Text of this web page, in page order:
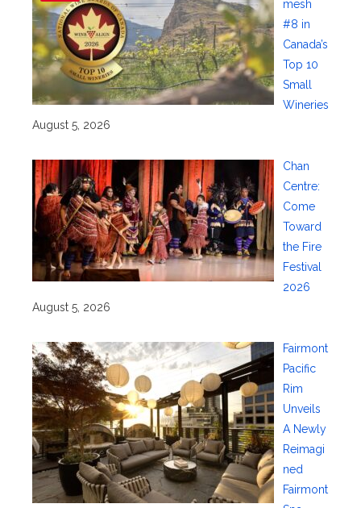
mesh
#8 in
Canada’s
Top 10
Small
Wineries
August 5, 2026
Chan
Centre:
Come
Toward
the Fire
Festival
2026
August 5, 2026
Fairmont
Pacific
Rim
Unveils
A Newly
Reimagi
ned
Fairmont